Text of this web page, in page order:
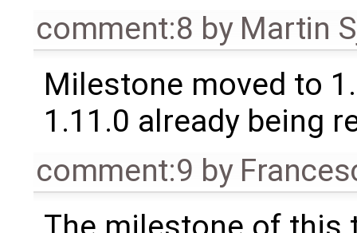
comment:8 by Martin
Milestone moved to
1.11.0 already being
comment:9 by